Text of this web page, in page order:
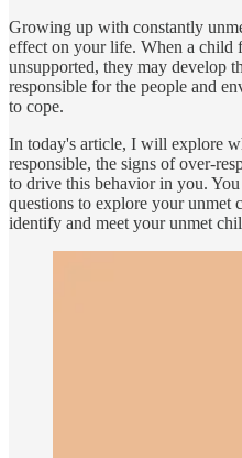
Growing up with constantly
effect on your life. When a child
unsupported, they may develop
responsible for the people and
to cope.
In today's article, I will explore
responsible, the signs of over-
to drive this behavior in you.
questions to explore your unmet
identify and meet your unmet